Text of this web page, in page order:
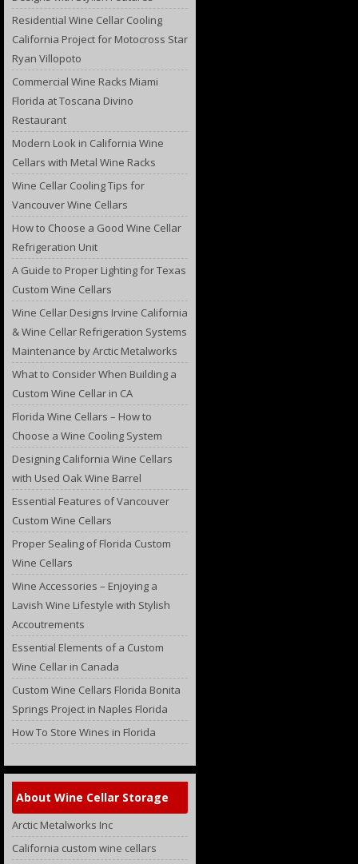
Residential Wine Cellar Cooling
California Project for Motocross Star
Ryan Villopoto
Commercial Wine Racks Miami
Florida at Toscana Divino
Restaurant
Modern Look in California Wine
Cellars with Metal Wine Racks
Wine Cellar Cooling Tips for
Vancouver Wine Cellars
How to Choose a Good Wine Cellar
Refrigeration Unit
A Guide to Proper Lighting for Texas
Custom Wine Cellars
Wine Cellar Designs Irvine California
& Wine Cellar Refrigeration Systems
Maintenance by Arctic Metalworks
What to Consider When Building a
Custom Wine Cellar in CA
Florida Wine Cellars – How to
Choose a Wine Cooling System
Designing California Wine Cellars
with Used Oak Wine Barrel
Essential Features of Vancouver
Custom Wine Cellars
Proper Sealing of Florida Custom
Wine Cellars
Wine Accessories – Enjoying a
Lavish Wine Lifestyle with Stylish
Accoutrements
Essential Elements of a Custom
Wine Cellar in Canada
Custom Wine Cellars Florida Bonita
Springs Project in Naples Florida
How To Store Wines in Florida
About Wine Cellar Storage
Arctic Metalworks Inc
California custom wine cellars